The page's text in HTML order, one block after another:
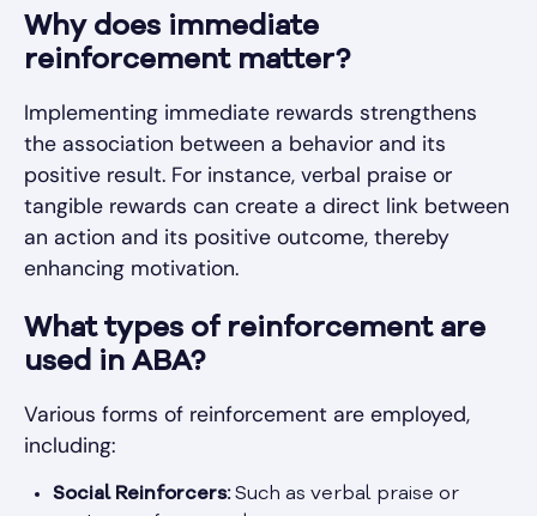
Why does immediate
reinforcement matter?
Implementing immediate rewards strengthens
the association between a behavior and its
positive result. For instance, verbal praise or
tangible rewards can create a direct link between
an action and its positive outcome, thereby
enhancing motivation.
What types of reinforcement are
used in ABA?
Various forms of reinforcement are employed,
including:
Social Reinforcers:Such as verbal praise or